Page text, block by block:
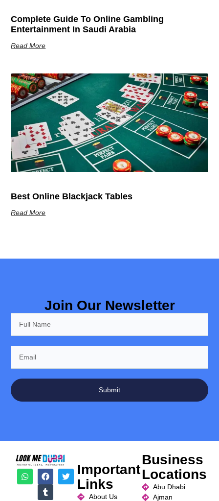
Complete Guide To Online Gambling
Entertainment In Saudi Arabia
Read More
Best Online Blackjack Tables
Read More
Join Our Newsletter
Submit
Important
Links
About Us
Business
Locations
Abu Dhabi
Ajman